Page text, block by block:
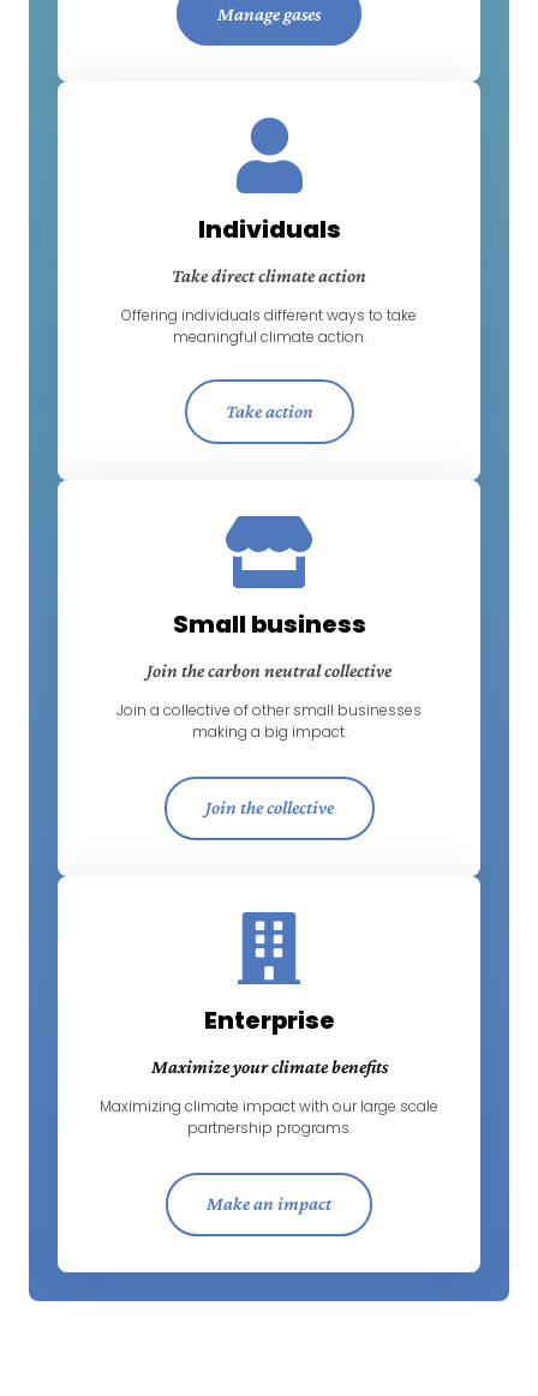
Manage gases
Individuals
Take direct climate action
Offering individuals different ways to take
meaningful climate action.
Take action
Small business
Join the carbon neutral collective
Join a collective of other small businesses
making a big impact.
Join the collective
Enterprise
Maximize your climate benefits
Maximizing climate impact with our large scale
partnership programs.
Make an impact